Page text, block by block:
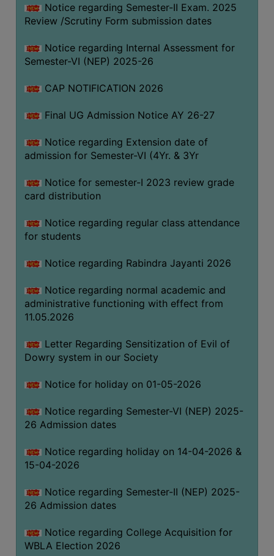
SCHOLARSHIP
LABORATORY
SPORTS
AND
ACTIVITIES
SEMINARS
WORKSHOPS
MATERIAL
MOU
COLLABORATION
ALUMNI
MUSEUM
LIBRARY
THE
LIBRARY
VISION
AND
RULES
REGULATIONS
SERVICES
Notice regarding Semester-II Exam. 2025
Review /Scrutiny Form submission dates
Notice regarding Internal Assessment for
Semester-VI (NEP) 2025-26
CAP NOTIFICATION 2026
Final UG Admission Notice AY 26-27
Notice regarding Extension date of
admission for Semester-VI (4Yr. & 3Yr
Notice for semester-I 2023 review grade
card distribution
Notice regarding regular class attendance
for students
Notice regarding Rabindra Jayanti 2026
Notice regarding normal academic and
administrative functioning with effect from
11.05.2026
Letter Regarding Sensitization of Evil of
Dowry system in our Society
Notice for holiday on 01-05-2026
Notice regarding Semester-VI (NEP) 2025-
26 Admission dates
Notice regarding holiday on 14-04-2026 &
15-04-2026
Notice regarding Semester-II (NEP) 2025-
26 Admission dates
Notice regarding College Acquisition for
WBLA Election 2026